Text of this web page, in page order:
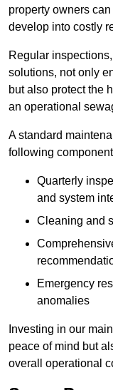
property owners
develop into costly
Regular
solutions, not only
but also protect the
an operational
A standard
following
Quarterly
and system
Cleaning and
Emergency
anomalies
Investing in our
peace of mind but
overall operational